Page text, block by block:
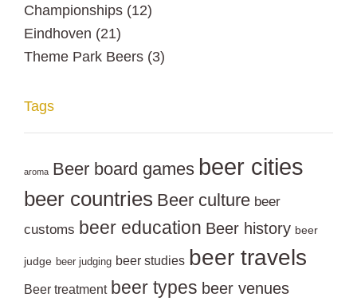
Championships (12)
Eindhoven (21)
Theme Park Beers (3)
Tags
aroma Beer board games beer cities
beer countries Beer culture beer
customs beer education Beer history beer
judge beer judging beer studies beer travels
Beer treatment beer types beer venues